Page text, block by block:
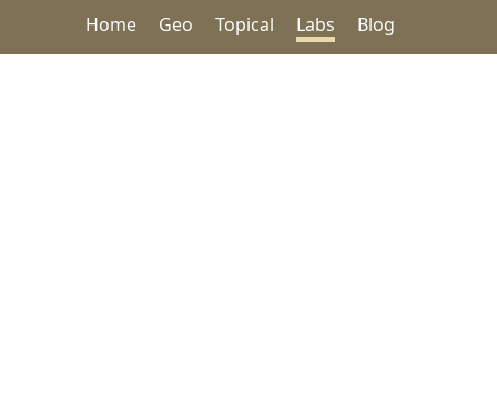
Home Geo Topical Labs Blog